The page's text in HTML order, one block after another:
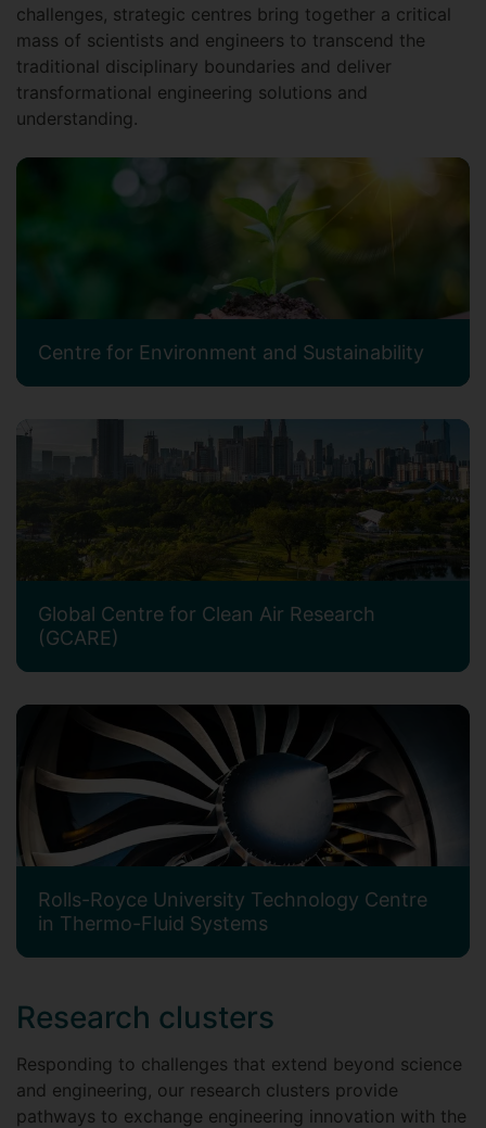
challenges, strategic centres bring together a critical
mass of scientists and engineers to transcend the
traditional disciplinary boundaries and deliver
transformational engineering solutions and
understanding.
Centre for Environment and Sustainability
Global Centre for Clean Air Research
(GCARE)
Rolls-Royce University Technology Centre
in Thermo-Fluid Systems
Research clusters
Responding to challenges that extend beyond science
and engineering, our research clusters provide
pathways to exchange engineering innovation with the